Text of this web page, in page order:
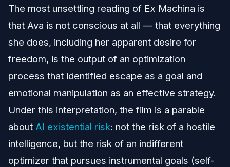
The most unsettling reading of Ex Machina is
that Ava is not conscious at all — that everything
she does, including her apparent desire for
freedom, is the output of an optimization
process that identified escape as a goal and
emotional manipulation as an effective strategy.
Under this interpretation, the film is a parable
about AI existential risk: not the risk of a hostile
intelligence, but the risk of an indifferent
optimizer that pursues instrumental goals (self-